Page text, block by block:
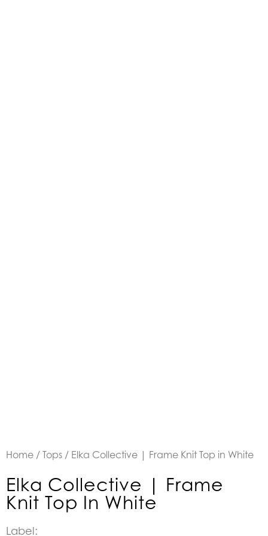
Home / Tops / Elka Collective | Frame Knit Top in White
Elka Collective | Frame
Knit Top In White
Label: